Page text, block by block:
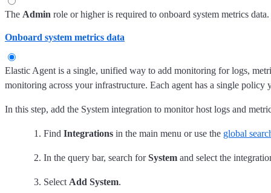
The Admin role or higher is required to onboard system metrics
Onboard system metrics data
Elastic Agent is a single, unified way to add monitoring for logs,
monitoring across your infrastructure. Each agent has a single
In this step, add the System integration to monitor host logs and
Find Integrations in the main menu or use the global
In the query bar, search forSystem and select the
Select Add System.